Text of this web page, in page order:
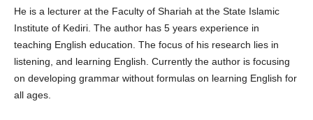
He is a lecturer at the Faculty of Shariah at the State Islamic
Institute of Kediri. The author has 5 years experience in
teaching English education. The focus of his research lies in
listening, and learning English. Currently the author is focusing
on developing grammar without formulas on learning English for
all ages.